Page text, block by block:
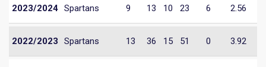
2023/2024 Spartans 9 13 10 23 6 2.56
2022/2023 Spartans 13 36 15 51 0 3.92